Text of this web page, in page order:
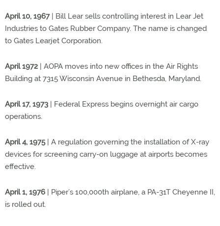
April 10, 1967| Bill Lear sells controlling interest in Lear Jet
Industries to Gates Rubber Company. The name is changed
to Gates Learjet Corporation.
April 1972 | AOPA moves into new offices in the Air Rights
Building at 7315 Wisconsin Avenue in Bethesda, Maryland.
April 17, 1973 | Federal Express begins overnight air cargo
operations.
April 4, 1975| A regulation governing the installation of X-ray
devices for screening carry-on luggage at airports becomes
effective.
April 1, 1976 | Piper’s 100,000th airplane, a PA-31T Cheyenne II,
is rolled out.